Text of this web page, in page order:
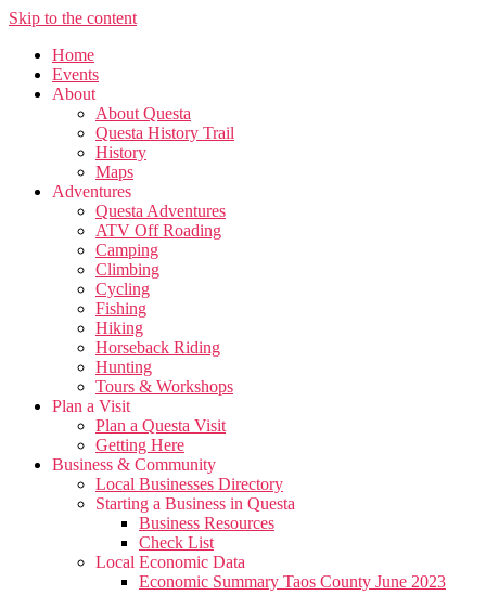
Skip to the content
Home
Events
About
About Questa
Questa History Trail
History
Maps
Adventures
Questa Adventures
ATV Off Roading
Camping
Climbing
Cycling
Fishing
Hiking
Horseback Riding
Hunting
Tours & Workshops
Plan a Visit
Plan a Questa Visit
Getting Here
Business & Community
Local Businesses Directory
Starting a Business in Questa
Business Resources
Check List
Local Economic Data
Economic Summary Taos County June 2023